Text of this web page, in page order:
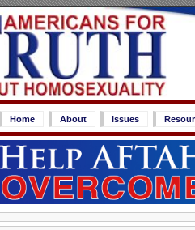
Home About Issues